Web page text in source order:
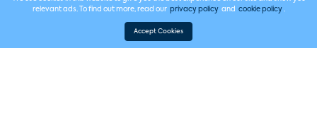
relevant ads. To find out more, read our privacy policy and cookie policy .
Accept Cookies